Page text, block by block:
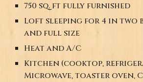
750 sq. ft fully furnished
Loft sleeping for 4 in two
and full size
Heat and A/C
Kitchen (cooktop,
Microwave, toaster oven,